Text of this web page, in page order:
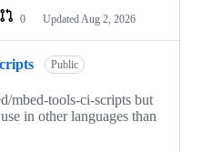
0 Updated Aug 2, 2026
Public
mbed-tools-ci-scripts but
in other languages than